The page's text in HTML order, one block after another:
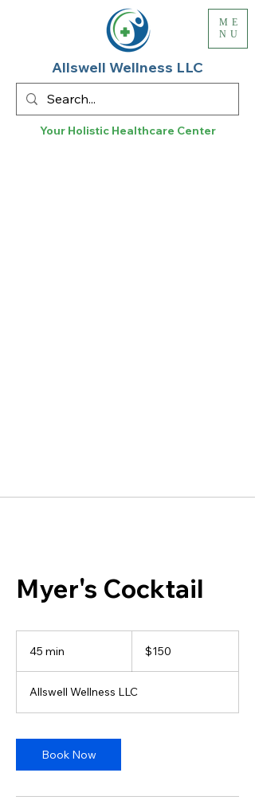
Your Holistic Healthcare Center
Allswell Wellness LLC
ME
NU
Myer's Cocktail
45 min
i
n
dollars$150
Allswell Wellness LLC
Book Now